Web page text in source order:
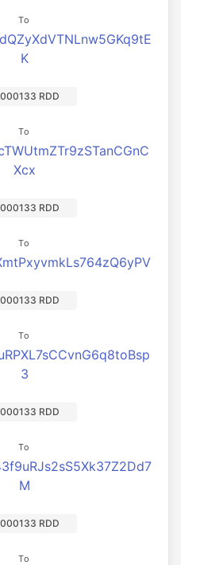
To
K
RDD
To
Xcx
RDD
To
RDD
To
3
RDD
To
M
RDD
To